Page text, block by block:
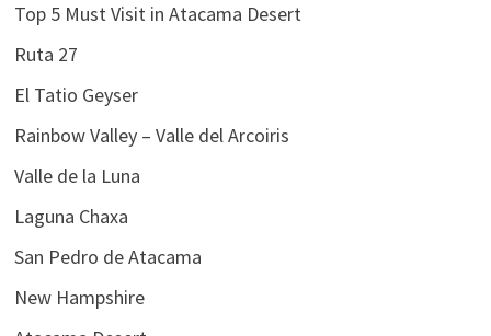
Top 5 Must Visit in Atacama Desert
Ruta 27
El Tatio Geyser
Rainbow Valley – Valle del Arcoiris
Valle de la Luna
Laguna Chaxa
San Pedro de Atacama
New Hampshire